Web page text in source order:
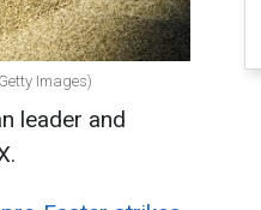
Images)
leader and